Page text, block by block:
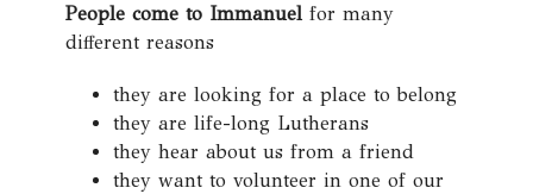
People come to Immanuel for many
different reasons
they are looking for a place to belong
they are life-long Lutherans
they hear about us from a friend
they want to volunteer in one of our